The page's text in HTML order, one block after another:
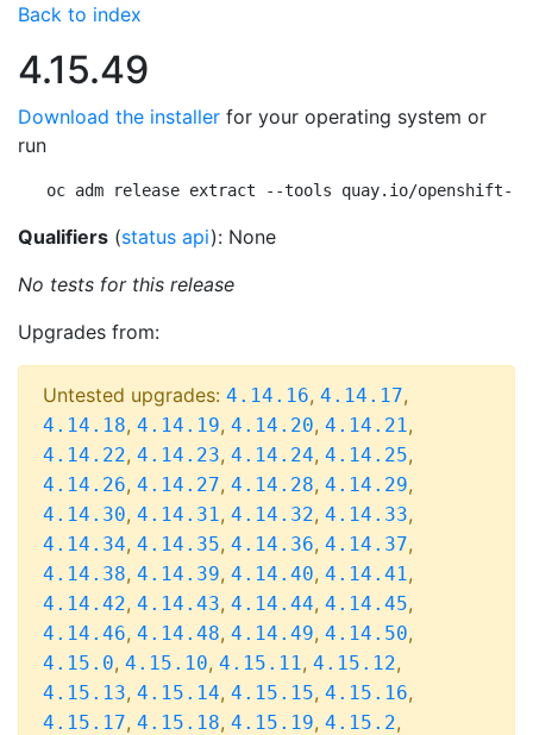
Back to index
4.15.49
Download the installer for your operating system or
run
oc adm release extract --tools quay.io/openshift-
Qualifiers (status api): None
No tests for this release
Upgrades from:
Untested upgrades: 4.14.16, 4.14.17,
4.14.18, 4.14.19, 4.14.20, 4.14.21,
4.14.22, 4.14.23, 4.14.24, 4.14.25,
4.14.26, 4.14.27, 4.14.28, 4.14.29,
4.14.30, 4.14.31, 4.14.32, 4.14.33,
4.14.34, 4.14.35, 4.14.36, 4.14.37,
4.14.38, 4.14.39, 4.14.40, 4.14.41,
4.14.42, 4.14.43, 4.14.44, 4.14.45,
4.14.46, 4.14.48, 4.14.49, 4.14.50,
4.15.0, 4.15.10, 4.15.11, 4.15.12,
4.15.13, 4.15.14, 4.15.15, 4.15.16,
4.15.17, 4.15.18, 4.15.19, 4.15.2,